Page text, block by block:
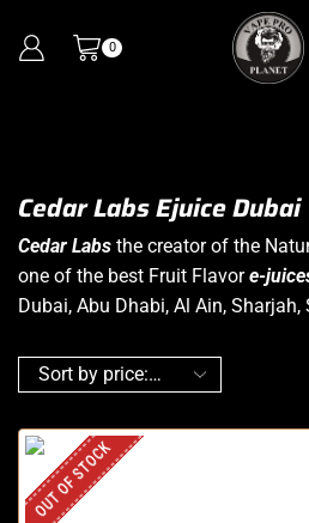
0
Cedar Labs Ejuice Dubai
Cedar Labs the creator of the
one of the best Fruit Flavore-
Dubai, Abu Dhabi, Al Ain, Sharjah,
OUT OF STOCK